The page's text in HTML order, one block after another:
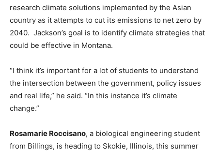
research climate solutions implemented by the Asian
country as it attempts to cut its emissions to net zero by
2040. Jackson’s goal is to identify climate strategies that
could be effective in Montana.
“I think it’s important for a lot of students to understand
the intersection between the government, policy issues
and real life,” he said. “In this instance it’s climate
change.”
Rosamarie Roccisano, a biological engineering student
from Billings, is heading to Skokie, Illinois, this summer